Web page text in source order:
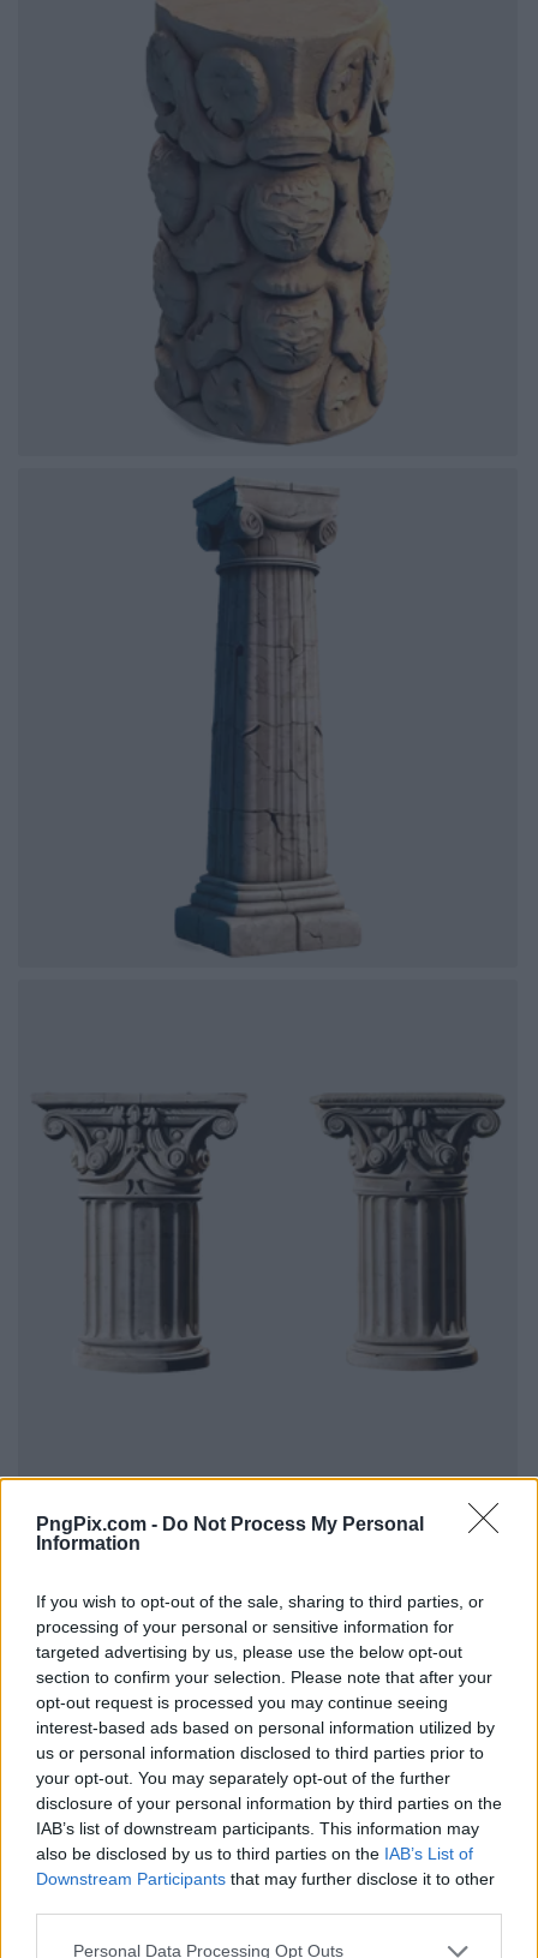
PngPix.com - Do Not Process My Personal
Information
If you wish to opt-out of the sale, sharing to third parties, or
processing of your personal or sensitive information for
targeted advertising by us, please use the below opt-out
section to confirm your selection. Please note that after your
opt-out request is processed you may continue seeing
interest-based ads based on personal information utilized by
us or personal information disclosed to third parties prior to
your opt-out. You may separately opt-out of the further
disclosure of your personal information by third parties on the
IAB’s list of downstream participants. This information may
also be disclosed by us to third parties on the IAB’s List of
Downstream Participants that may further disclose it to other
Personal Data Processing Opt Outs